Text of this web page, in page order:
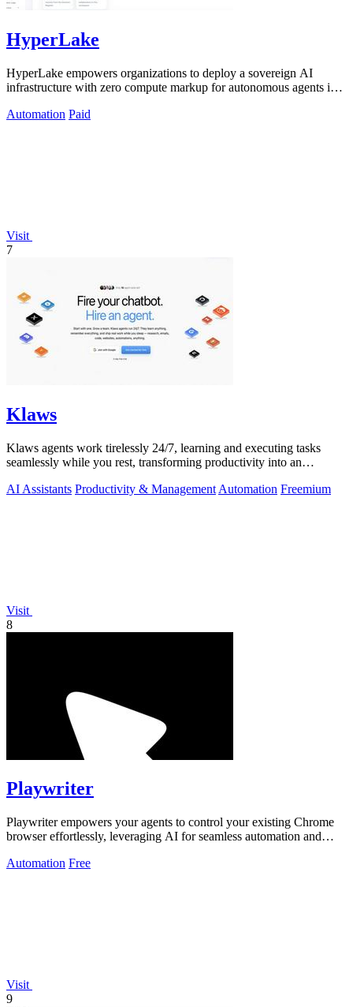
HyperLake
HyperLake empowers organizations to deploy a sovereign AI
infrastructure with zero compute markup for autonomous agents in
Automation Paid
Visit
7
Klaws
Klaws agents work tirelessly 24/7, learning and executing tasks
seamlessly while you rest, transforming productivity into an
AI Assistants Productivity & Management Automation Freemium
Visit
8
Playwriter
Playwriter empowers your agents to control your existing Chrome
browser effortlessly, leveraging AI for seamless automation and
Automation Free
Visit
9